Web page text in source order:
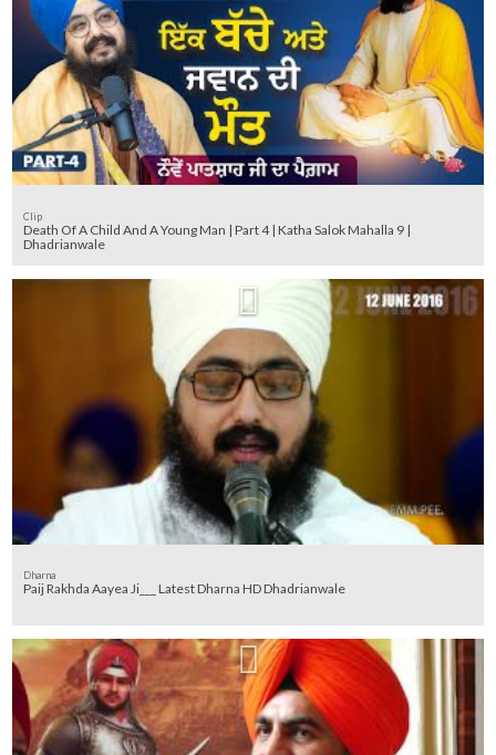
Clip
Death Of A Child And A Young Man | Part 4 | Katha Salok Mahalla 9 |
Dhadrianwale
Dharna
Paij Rakhda Aayea Ji___ Latest Dharna HD Dhadrianwale